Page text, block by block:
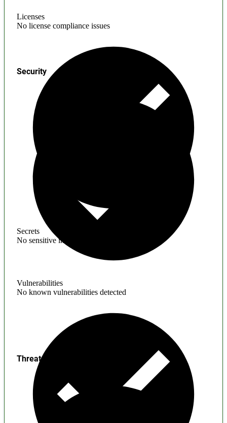
Licenses
No license compliance issues
Secrets
No sensitive information found
Security
Vulnerabilities
No known vulnerabilities detected
Threats